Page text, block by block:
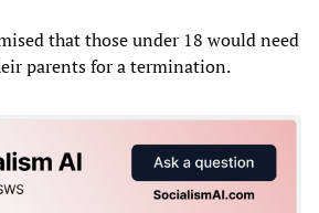
that those under 18 would need
parents for a termination.